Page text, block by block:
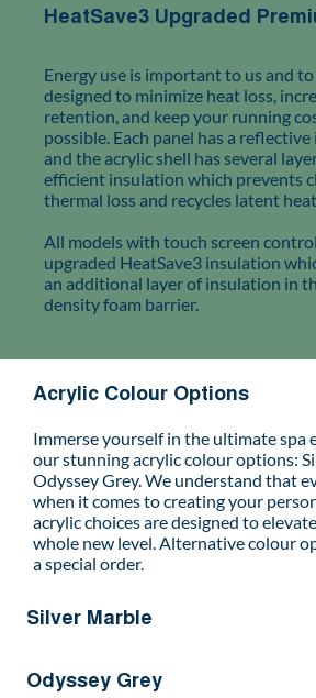
HeatSave3 Upgraded
Energy use is important to us and to
designed to minimize heat loss,
retention, and keep your running
possible. Each panel has a
and the acrylic shell has several
efficient insulation which prevents
thermal loss and recycles latent
All models with touch screen
upgraded HeatSave3 insulation
an additional layer of insulation in
density foam barrier.
Acrylic Colour Options
Immerse yourself in the ultimate spa
our stunning acrylic colour options:
Odyssey Grey. We understand that
when it comes to creating your
acrylic choices are designed to
whole new level. Alternative colour
a special order.
Silver Marble
Odyssey Grey